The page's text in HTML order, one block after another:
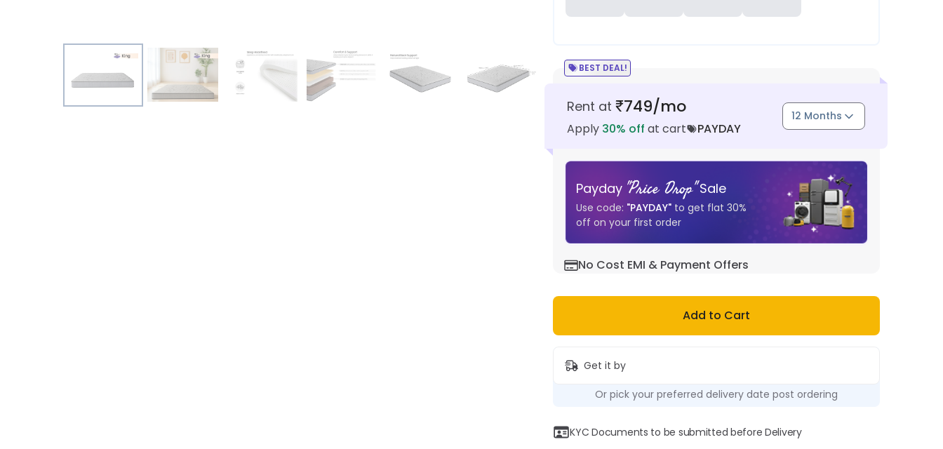
BEST DEAL!
Rent at ₹749/mo
Apply 30% off at cart PAYDAY
12 Months
Payday "Price Drop"Sale
Use code: "PAYDAY" to get flat 30%
off on your first order
No Cost EMI & Payment Offers
Add to Cart
Get it by
Or pick your preferred delivery date post ordering
KYC Documents to be submitted before Delivery